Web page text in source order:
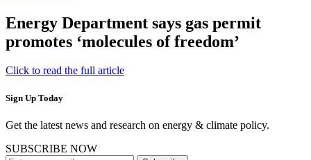
Energy Department says gas permit
promotes ‘molecules of freedom’
Click to read the full article
Sign Up Today
Get the latest news and research on energy & climate policy.
SUBSCRIBE NOW